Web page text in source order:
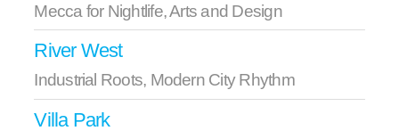
Mecca for Nightlife, Arts and Design
River West
Industrial Roots, Modern City Rhythm
Villa Park